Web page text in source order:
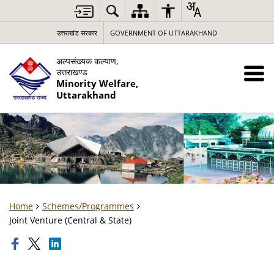
उत्तराखंड सरकार GOVERNMENT OF UTTARAKHAND
अल्पसंख्यक कल्याण,
उत्तराखण्ड
Minority Welfare,
Uttarakhand
Home
Schemes/Programmes
Joint Venture (Central & State)